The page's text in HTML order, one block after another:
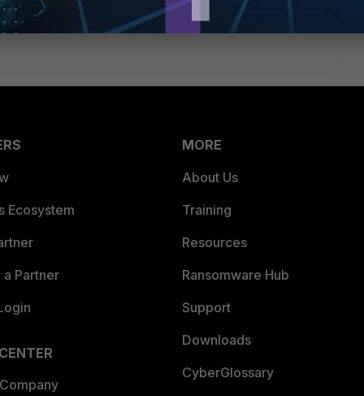
find the beginning and end of the auth request; the
waited.
Ecosystem
Partner
MORE
About Us
Training
Resources
Ransomware Hub
Support
Downloads
CyberGlossary